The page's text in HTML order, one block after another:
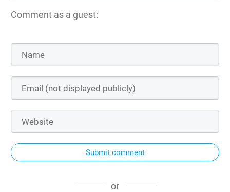
Comment as a guest:
Submit comment
or